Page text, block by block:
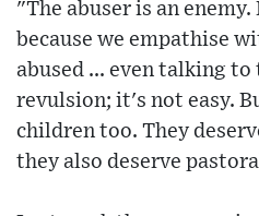
"The abuser is an
because we empathise
abused ... even talking
revulsion; it's not easy.
children too. They
they also deserve